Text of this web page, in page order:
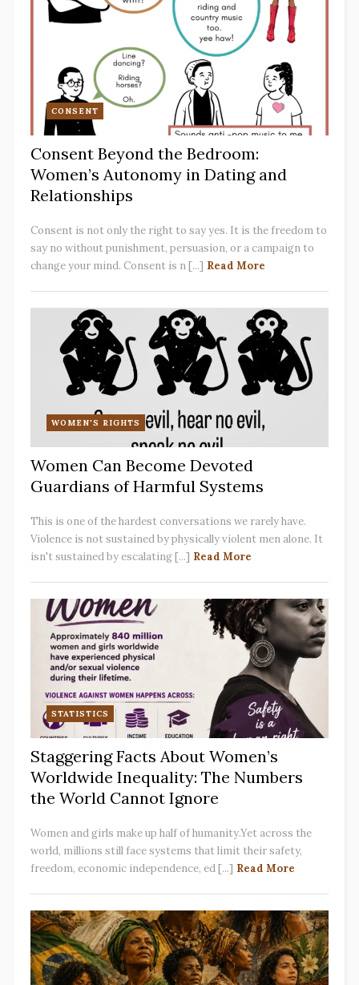
CONSENT
Consent Beyond the Bedroom:
Women’s Autonomy in Dating and
Relationships
Consent is not only the right to say yes. It is the freedom to
say no without punishment, persuasion, or a campaign to
change your mind. Consent is n [...] Read More
WOMEN'S RIGHTS
Women Can Become Devoted
Guardians of Harmful Systems
This is one of the hardest conversations we rarely have.
Violence is not sustained by physically violent men alone. It
isn't sustained by escalating [...] Read More
STATISTICS
Staggering Facts About Women’s
Worldwide Inequality: The Numbers
the World Cannot Ignore
Women and girls make up half of humanity.Yet across the
world, millions still face systems that limit their safety,
freedom, economic independence, ed [...] Read More